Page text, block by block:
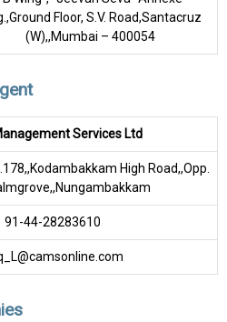
Floor, S.V. Road,Santacruz
(W),,Mumbai – 400054
Services Ltd
High Road,,Opp.
91-44-28283610